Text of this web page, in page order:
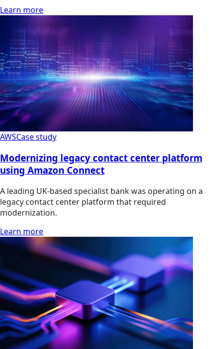
Learn more
AWSCase study
Modernizing legacy contact center platform
using Amazon Connect
A leading UK-based specialist bank was operating on a
legacy contact center platform that required
modernization.
Learn more